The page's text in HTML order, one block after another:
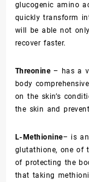
glucogenic amino
quickly transform
will be able not
recover faster.
Threonine– has a
body
on the skin’s
the skin and
L-Methionine– is
glutathione, one of
of protecting the
that taking